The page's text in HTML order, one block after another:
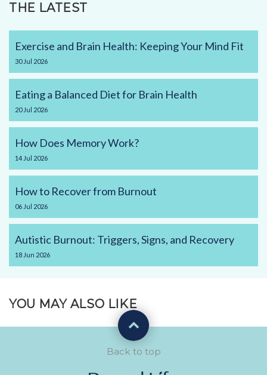
THE LATEST
Exercise and Brain Health: Keeping Your Mind Fit
30 Jul 2026
Eating a Balanced Diet for Brain Health
20 Jul 2026
How Does Memory Work?
14 Jul 2026
How to Recover from Burnout
06 Jul 2026
Autistic Burnout: Triggers, Signs, and Recovery
18 Jun 2026
YOU MAY ALSO LIKE
Back to top